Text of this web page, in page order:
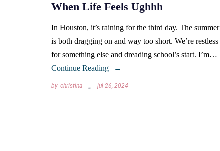
When Life Feels Ughhh
In Houston, it’s raining for the third day. The summer
is both dragging on and way too short. We’re restless
for something else and dreading school’s start. I’m…
Continue Reading
by christina jul 26, 2024